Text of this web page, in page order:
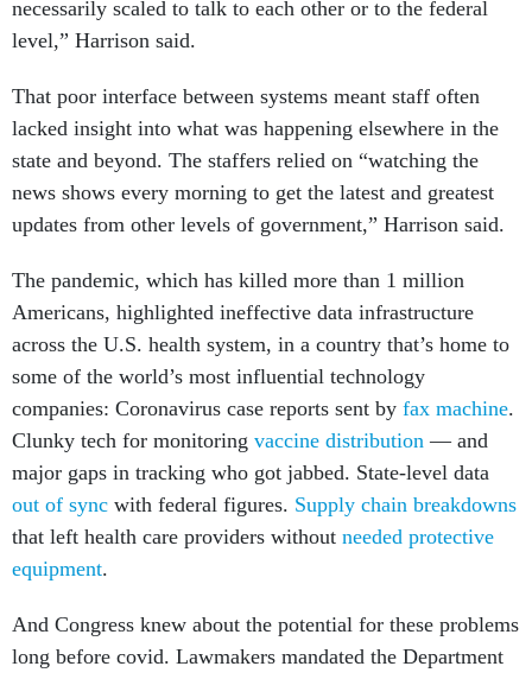
necessarily scaled to talk to each other or to the federal
level,” Harrison said.
That poor interface between systems meant staff often
lacked insight into what was happening elsewhere in the
state and beyond. The staffers relied on “watching the
news shows every morning to get the latest and greatest
updates from other levels of government,” Harrison said.
The pandemic, which has killed more than 1 million
Americans, highlighted ineffective data infrastructure
across the U.S. health system, in a country that’s home to
some of the world’s most influential technology
companies: Coronavirus case reports sent by fax machine.
Clunky tech for monitoring vaccine distribution — and
major gaps in tracking who got jabbed. State-level data
out of sync with federal figures. Supply chain breakdowns
that left health care providers without needed protective
equipment.
And Congress knew about the potential for these problems
long before covid. Lawmakers mandated the Department